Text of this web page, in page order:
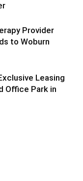
Provider
to Woburn
Leasing
Office Park in